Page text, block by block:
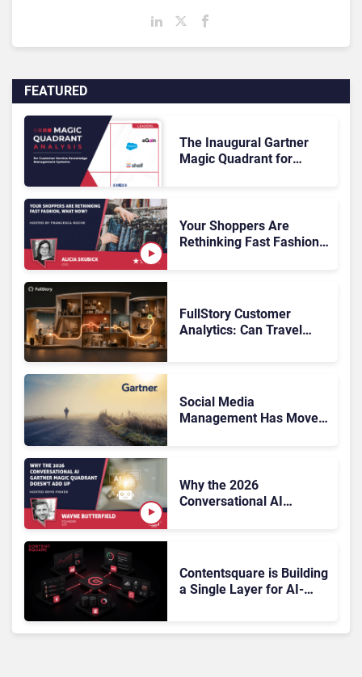
FEATURED
The Inaugural Gartner
Magic Quadrant for
Rundown
Your Shoppers Are
Rethinking Fast Fashion,
FullStory Customer
Analytics: Can Travel
Social Media
Management Has Moved
Why the 2026
Conversational AI
Contentsquare is Building
a Single Layer for AI-